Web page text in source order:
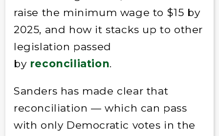
raise the minimum wage to $15 by
2025, and how it stacks up to other
legislation passed
by reconciliation.
Sanders has made clear that
reconciliation — which can pass
with only Democratic votes in the